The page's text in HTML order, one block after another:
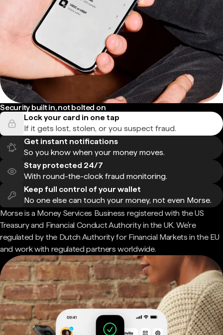
Security built in, not bolted on
Lock your card in one tap
If it gets lost, stolen, or you suspect fraud.
Get instant notifications
So you know when your money moves.
Stay protected 24/7
With round-the-clock fraud monitoring.
Keep full control of your wallet
No one else can touch your money, not even Morse.
Morse is a Money Services Business registered with the US
Treasury and Financial Conduct Authority in the UK. We're
regulated by the Dutch Authority for Financial Markets in the EU
and work with regulated partners worldwide.